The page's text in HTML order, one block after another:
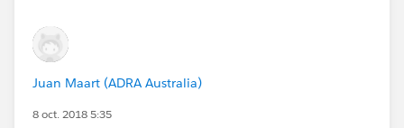
Juan Maart (ADRA Australia)
8 oct. 2018 5:35